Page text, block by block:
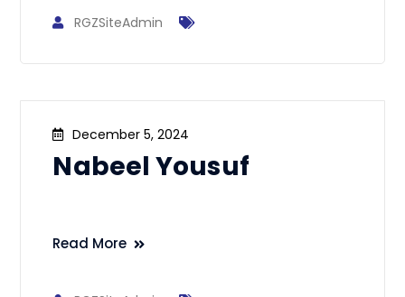
RGZSiteAdmin
December 5, 2024
Nabeel Yousuf
Read More